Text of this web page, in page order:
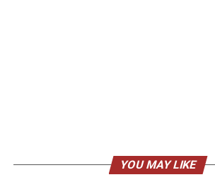
YOU MAY LIKE